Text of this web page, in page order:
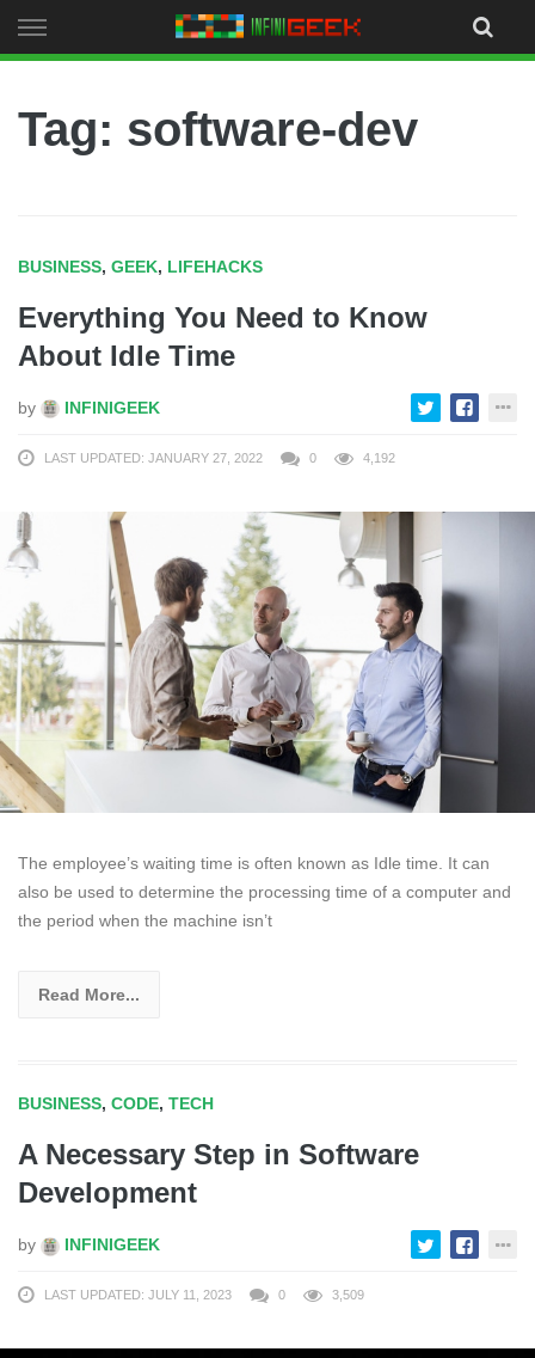
to
Tag: software-dev
BUSINESS, GEEK, LIFEHACKS
Everything You Need to Know
About Idle Time
by INFINIGEEK
LAST UPDATED: JANUARY 27, 2022 0 4,192
The employee’s waiting time is often known as Idle time. It can
also be used to determine the processing time of a computer and
the period when the machine isn’t
Read More...
BUSINESS, CODE, TECH
A Necessary Step in Software
Development
by INFINIGEEK
LAST UPDATED: JULY 11, 2023 0 3,509